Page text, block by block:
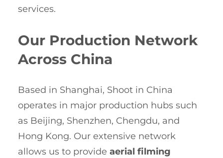
services.
Our Production Network
Across China
Based in Shanghai, Shoot in China
operates in major production hubs such
as Beijing, Shenzhen, Chengdu, and
Hong Kong. Our extensive network
allows us to provide aerial filming